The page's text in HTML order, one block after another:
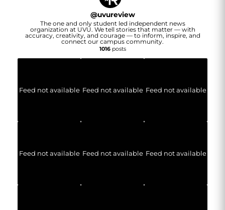
@uvureview
The one and only student led independent news
organization at UVU. We tell stories that matter — with
accuracy, creativity, and courage — to inform, inspire, and
connect our campus community.
1016posts
Feed not available Feed not available Feed not available
Feed not available Feed not available Feed not available